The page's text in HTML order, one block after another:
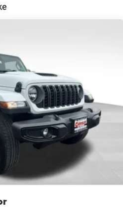
w/Coil Springs
w/Coil Springs